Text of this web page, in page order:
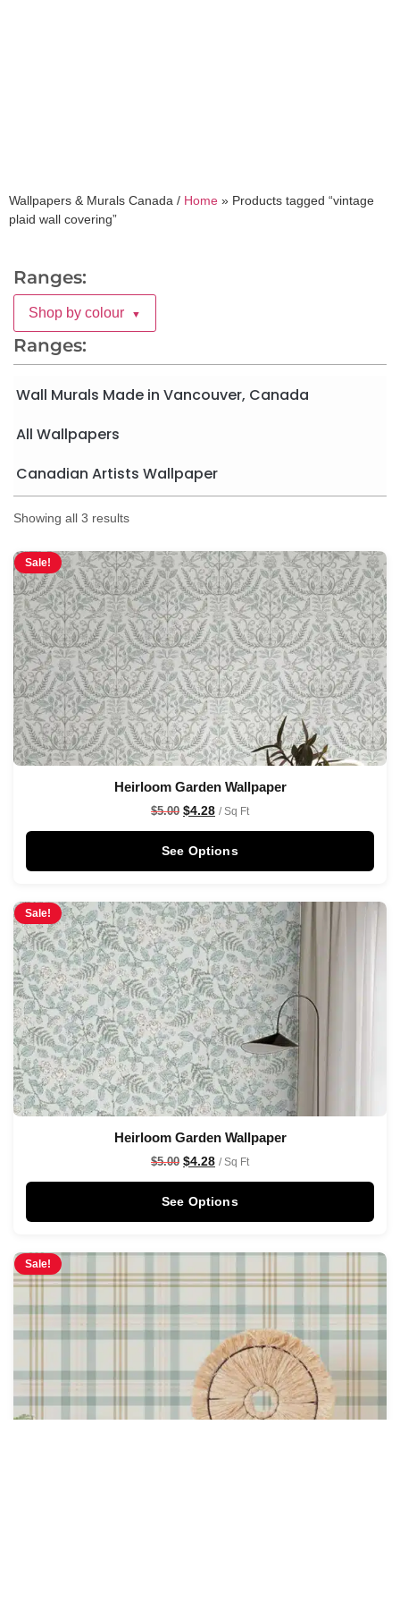
Wallpapers & Murals Canada / Home » Products tagged “vintage
plaid wall covering”
Ranges:
Shop by colour ▼
Ranges:
Wall Murals Made in Vancouver, Canada
All Wallpapers
Canadian Artists Wallpaper
Showing all 3 results
Sale!
Heirloom Garden Wallpaper
$5.00 $4.28 / Sq Ft
See Options
Sale!
Heirloom Garden Wallpaper
$5.00 $4.28 / Sq Ft
See Options
Sale!